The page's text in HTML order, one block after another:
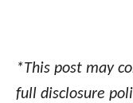
*This post may
full disclosure